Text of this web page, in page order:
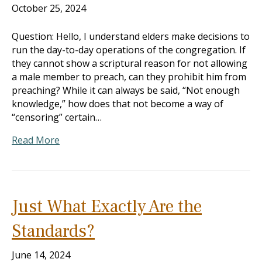
October 25, 2024
Question: Hello, I understand elders make decisions to
run the day-to-day operations of the congregation. If
they cannot show a scriptural reason for not allowing
a male member to preach, can they prohibit him from
preaching? While it can always be said, “Not enough
knowledge,” how does that not become a way of
“censoring” certain…
Read More
Just What Exactly Are the
Standards?
June 14, 2024